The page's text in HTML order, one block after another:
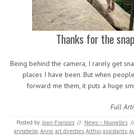
Thanks for the
Being behind the camera, I rarely get
places I have been. But when
forward me them, it puts a huge
Full
Posted by:Jean-Francois // News ~ Nouvelles //
annabelle,Anne,art directors,Arthur,assistants,